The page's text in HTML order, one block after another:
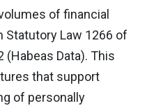
of financial
Law 1266 of
(Habeas Data). This
that support
of personally